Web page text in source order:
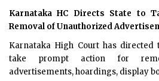
Karnataka HC Directs State to
Removal of Unauthorized
Karnataka High Court has
take prompt action for
advertisements, hoardings, display